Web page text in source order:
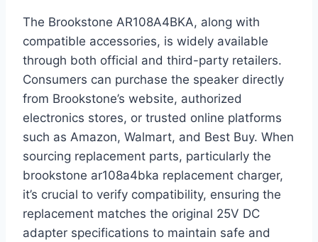
The Brookstone AR108A4BKA, along with
compatible accessories, is widely available
through both official and third-party retailers.
Consumers can purchase the speaker directly
from Brookstone’s website, authorized
electronics stores, or trusted online platforms
such as Amazon, Walmart, and Best Buy. When
sourcing replacement parts, particularly the
brookstone ar108a4bka replacement charger,
it’s crucial to verify compatibility, ensuring the
replacement matches the original 25V DC
adapter specifications to maintain safe and